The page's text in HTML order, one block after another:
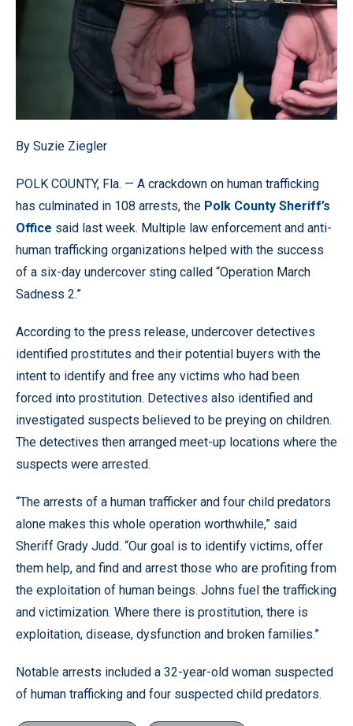
By Suzie Ziegler
POLK COUNTY, Fla. — A crackdown on human trafficking
has culminated in 108 arrests, the Polk County Sheriff’s
Office said last week. Multiple law enforcement and anti-
human trafficking organizations helped with the success
of a six-day undercover sting called “Operation March
Sadness 2.”
According to the press release, undercover detectives
identified prostitutes and their potential buyers with the
intent to identify and free any victims who had been
forced into prostitution. Detectives also identified and
investigated suspects believed to be preying on children.
The detectives then arranged meet-up locations where the
suspects were arrested.
“The arrests of a human trafficker and four child predators
alone makes this whole operation worthwhile,” said
Sheriff Grady Judd. “Our goal is to identify victims, offer
them help, and find and arrest those who are profiting from
the exploitation of human beings. Johns fuel the trafficking
and victimization. Where there is prostitution, there is
exploitation, disease, dysfunction and broken families.”
Notable arrests included a 32-year-old woman suspected
of human trafficking and four suspected child predators.